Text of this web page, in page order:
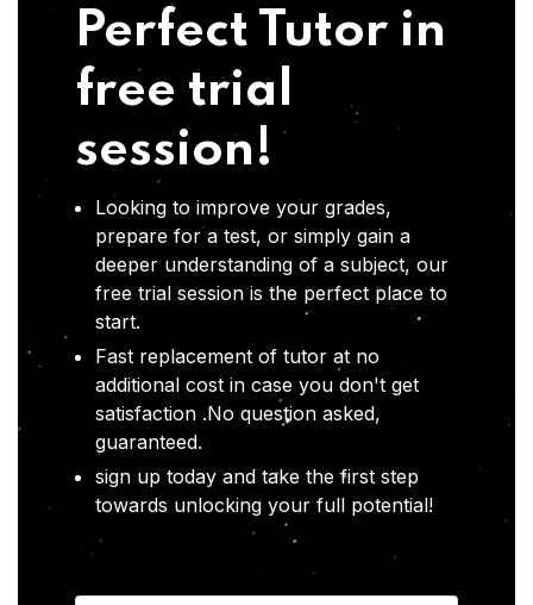
Perfect Tutor in
free trial
session!
Looking to improve your grades,
prepare for a test, or simply gain a
deeper understanding of a subject, our
free trial session is the perfect place to
start.
Fast replacement of tutor at no
additional cost in case you don't get
satisfaction .No question asked,
guaranteed.
sign up today and take the first step
towards unlocking your full potential!